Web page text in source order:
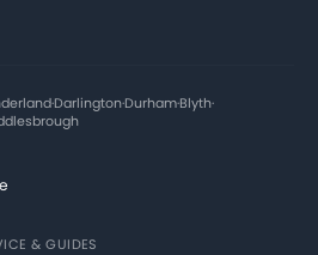
·Darlington·Durham·Blyth·
& GUIDES